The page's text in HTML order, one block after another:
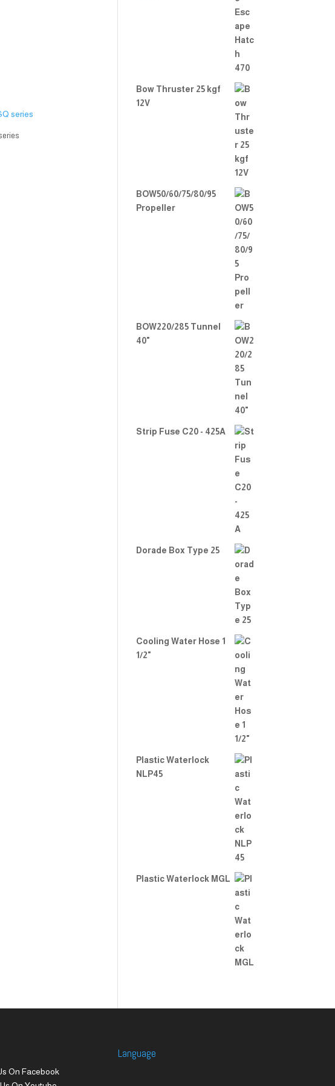
Bow Thruster 25 kgf
12V
BOW50/60/75/80/95
Propeller
BOW220/285 Tunnel
40"
Strip Fuse C20 - 425A
Dorade Box Type 25
Cooling Water Hose 1
1/2"
Plastic Waterlock
NLP45
Plastic Waterlock MGL
Language